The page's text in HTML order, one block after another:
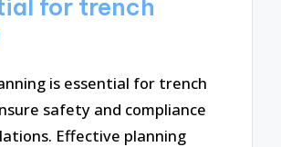
for trench
is essential for trench
safety and compliance
Effective planning